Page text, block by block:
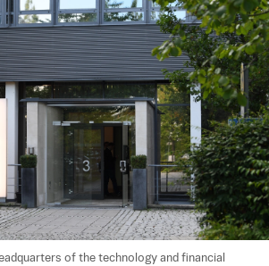
of the technology and financial